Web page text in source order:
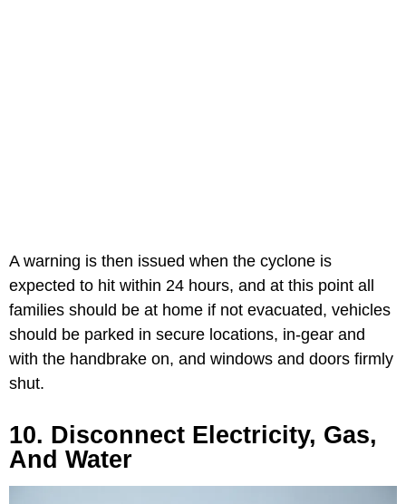
A warning is then issued when the cyclone is
expected to hit within 24 hours, and at this point all
families should be at home if not evacuated, vehicles
should be parked in secure locations, in-gear and
with the handbrake on, and windows and doors firmly
shut.
10. Disconnect Electricity, Gas,
And Water